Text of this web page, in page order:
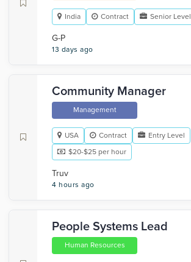
India Contract Senior Level
G-P
13 days ago
Community Manager
Management
USA Contract
Entry Level
$20-$25 per hour
Truv
4 hours ago
People Systems Lead
Human Resources